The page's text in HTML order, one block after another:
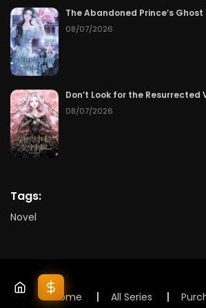
The Abandoned Prince’s Ghost
08/07/2026
Don’t Look for the Resurrected
08/07/2026
Tags:
Novel
Home All Series